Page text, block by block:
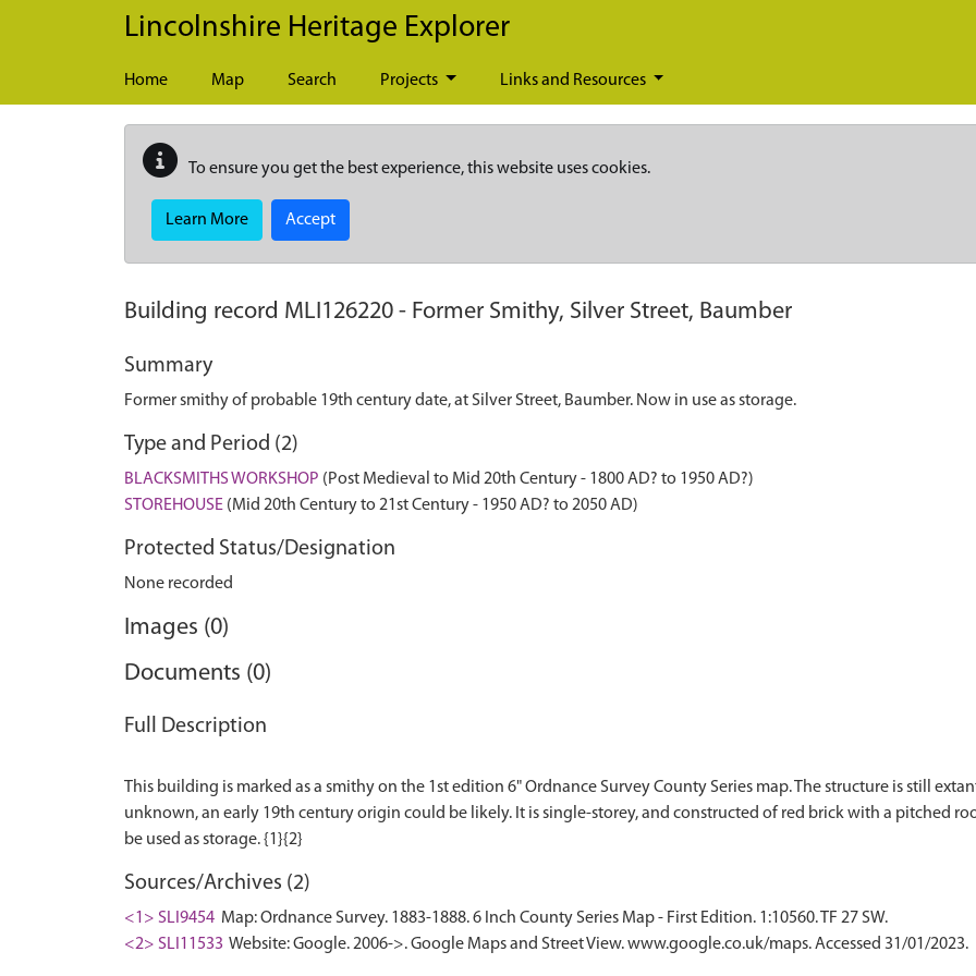
Skip to main content
Lincolnshire Heritage Explorer
Home Map Search Projects Links and Resources
To ensure you get the best experience, this website uses cookies.
Learn More Accept
Building record MLI126220 - Former Smithy, Silver Street, Baumber
Summary
Former smithy of probable 19th century date, at Silver Street, Baumber. Now in use as storage.
Type and Period (2)
BLACKSMITHS WORKSHOP (Post Medieval to Mid 20th Century - 1800 AD? to 1950 AD?)
STOREHOUSE (Mid 20th Century to 21st Century - 1950 AD? to 2050 AD)
Protected Status/Designation
None recorded
Images (0)
Documents (0)
Full Description
This building is marked as a smithy on the 1st edition 6" Ordnance Survey County Series map. The structure is still
unknown, an early 19th century origin could be likely. It is single-storey, and constructed of red brick with a pitched
Sources/Archives (2)
<1> SLI9454 Map: Ordnance Survey. 1883-1888. 6 Inch County Series Map - First Edition. 1:10560. TF 27 SW.
<2> SLI11533 Website: Google. 2006->. Google Maps and Street View. www.google.co.uk/maps. Accessed 31/01/2023.